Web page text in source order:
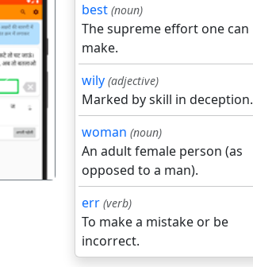
अगला
best (noun)
The supreme effort one can
make.
wily (adjective)
Marked by skill in deception.
woman (noun)
An adult female person (as
opposed to a man).
err (verb)
To make a mistake or be
incorrect.